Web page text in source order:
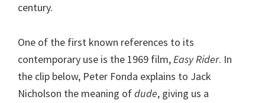
century.
One of the first known references to its
contemporary use is the 1969 film,Easy Rider. In
the clip below, Peter Fonda explains to Jack
Nicholson the meaning ofdude, giving us a